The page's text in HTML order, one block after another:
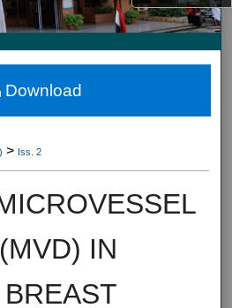
Network™
> Iss. 2
IN
Download